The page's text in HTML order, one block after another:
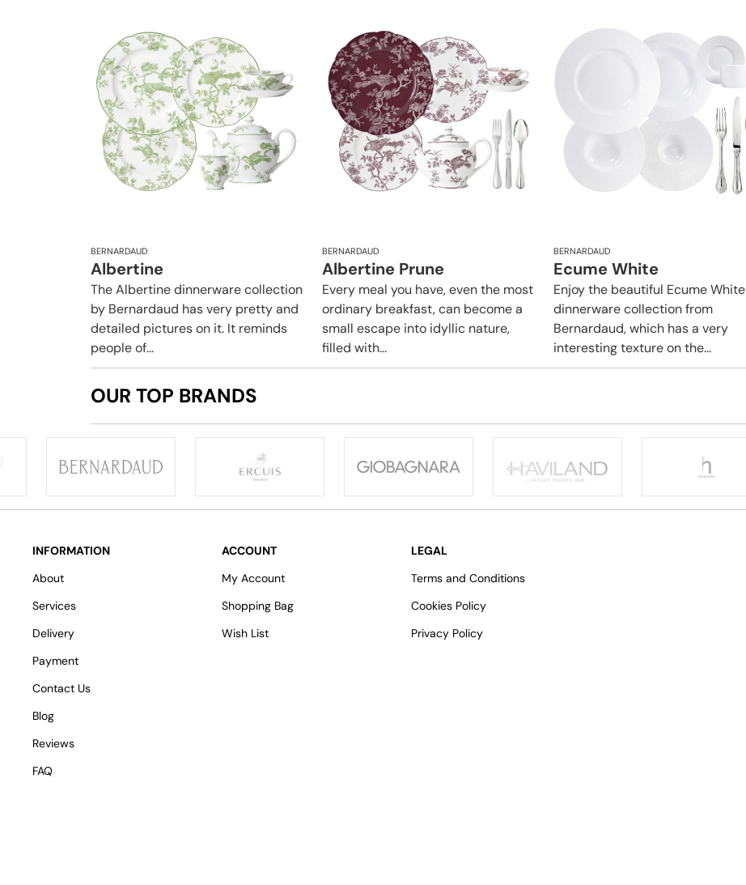
BERNARDAUD
Albertine
The Albertine dinnerware collection
by Bernardaud has very pretty and
detailed pictures on it. It reminds
people of...
BERNARDAUD
Albertine Prune
Every meal you have, even the most
ordinary breakfast, can become a
small escape into idyllic nature,
filled with...
BERNARDAUD
Ecume White
Enjoy the beautiful Ecume White
dinnerware collection from
Bernardaud, which has a very
interesting texture on the...
OUR TOP BRANDS
INFORMATION
About
Services
Delivery
Payment
Contact Us
Blog
Reviews
FAQ
ACCOUNT
My Account
Shopping Bag
Wish List
LEGAL
Terms and Conditions
Cookies Policy
Privacy Policy